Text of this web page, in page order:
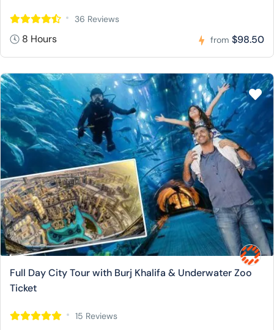
36 Reviews
8 Hours from $98.50
Full Day City Tour with Burj Khalifa & Underwater Zoo
Ticket
15 Reviews